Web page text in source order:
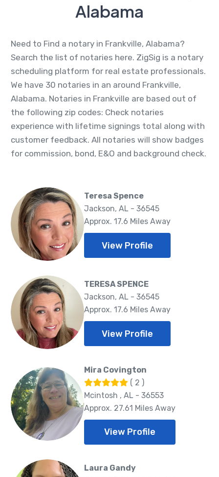
Alabama
Need to Find a notary in Frankville, Alabama?
Search the list of notaries here. ZigSig is a notary
scheduling platform for real estate professionals.
We have 30 notaries in an around Frankville,
Alabama. Notaries in Frankville are based out of
the following zip codes: Check notaries
experience with lifetime signings total along with
customer feedback. All notaries will show badges
for commission, bond, E&O and background check.
Teresa Spence
Jackson, AL - 36545
Approx. 17.6 Miles Away
View Profile
TERESA SPENCE
Jackson, AL - 36545
Approx. 17.6 Miles Away
View Profile
Mira Covington
( 2 )
Mcintosh , AL - 36553
Approx. 27.61 Miles Away
View Profile
Laura Gandy